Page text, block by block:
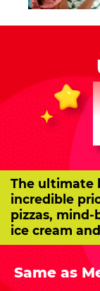
The ultimate
incredible
pizzas, mind-
ice cream
Same as